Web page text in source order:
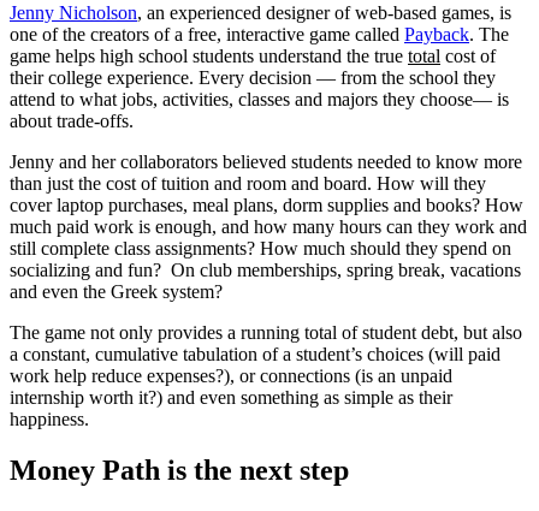
Jenny Nicholson, an experienced designer of web-based games, is
one of the creators of a free, interactive game called Payback. The
game helps high school students understand the true total cost of
their college experience. Every decision — from the school they
attend to what jobs, activities, classes and majors they choose— is
about trade-offs.
Jenny and her collaborators believed students needed to know more
than just the cost of tuition and room and board. How will they
cover laptop purchases, meal plans, dorm supplies and books? How
much paid work is enough, and how many hours can they work and
still complete class assignments? How much should they spend on
socializing and fun? On club memberships, spring break, vacations
and even the Greek system?
The game not only provides a running total of student debt, but also
a constant, cumulative tabulation of a student’s choices (will paid
work help reduce expenses?), or connections (is an unpaid
internship worth it?) and even something as simple as their
happiness.
Money Path is the next step